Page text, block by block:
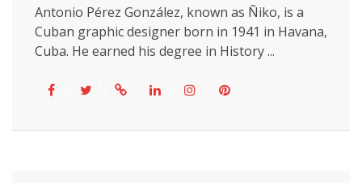
Antonio Pérez González, known as Ñiko, is a
Cuban graphic designer born in 1941 in Havana,
Cuba. He earned his degree in History ...